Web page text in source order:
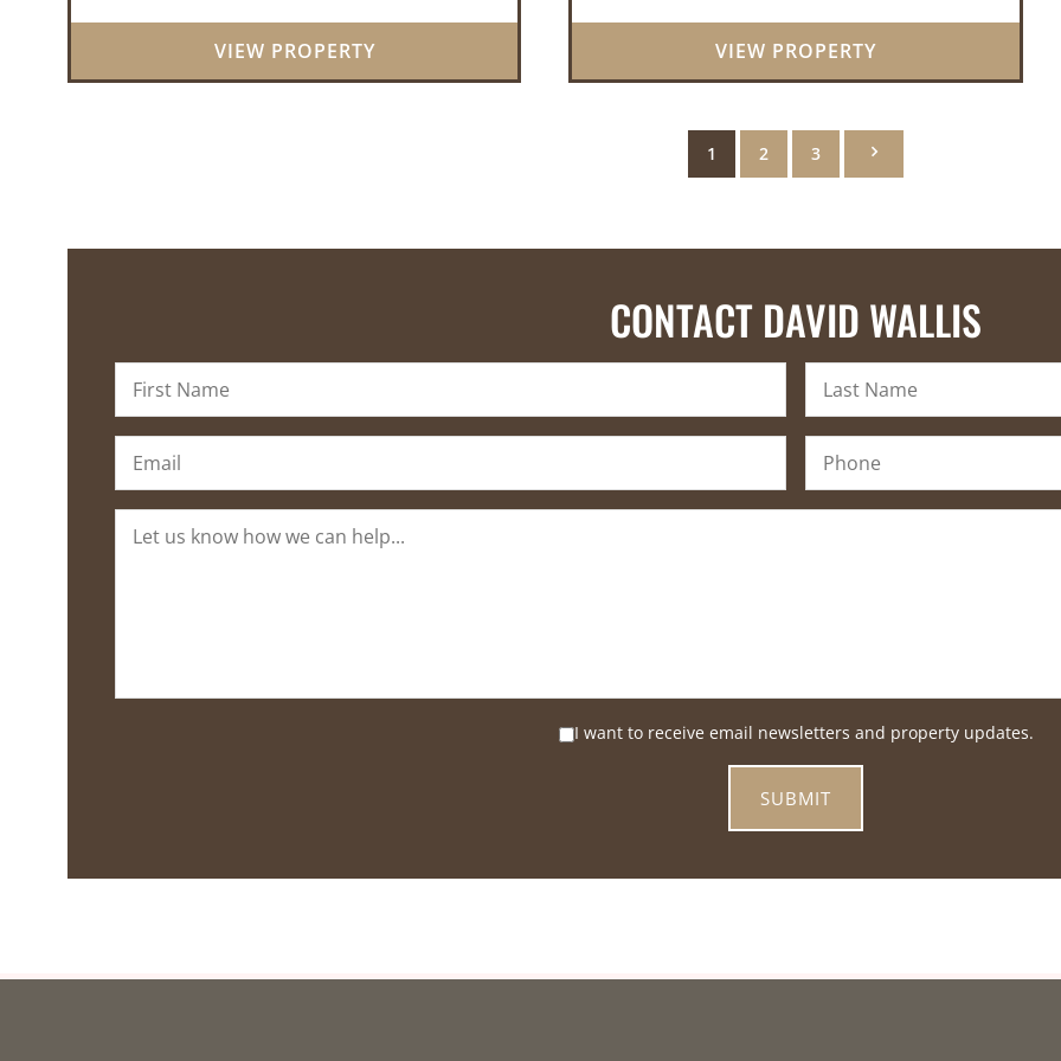
great mix of pine and hardwoods, ...
VIEW PROPERTY
natural beauty of the Ozarks. This
remarkable 3-bedroom, 2.5-ba...
VIEW PROPERTY
1 2 3
CONTACT DAVID WALLIS
I want to receive email newsletters and property updates.